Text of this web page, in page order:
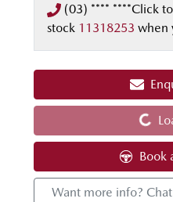
(03) **** ****Click
stock 11318253 when
Loading...
Book
Want more info?